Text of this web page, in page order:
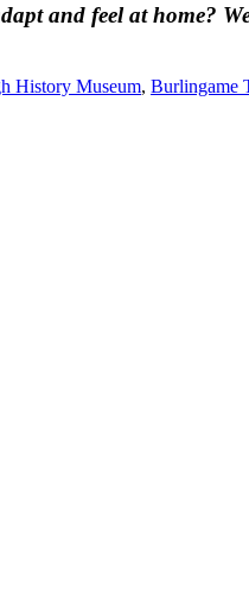
and feel at home?
History Museum, Burlingame